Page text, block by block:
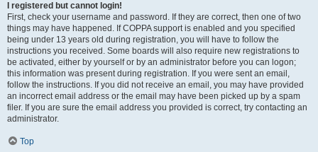
I registered but cannot login!
First, check your username and password. If they are correct, then one of two
things may have happened. If COPPA support is enabled and you specified
being under 13 years old during registration, you will have to follow the
instructions you received. Some boards will also require new registrations to
be activated, either by yourself or by an administrator before you can logon;
this information was present during registration. If you were sent an email,
follow the instructions. If you did not receive an email, you may have provided
an incorrect email address or the email may have been picked up by a spam
filer. If you are sure the email address you provided is correct, try contacting an
administrator.
Top